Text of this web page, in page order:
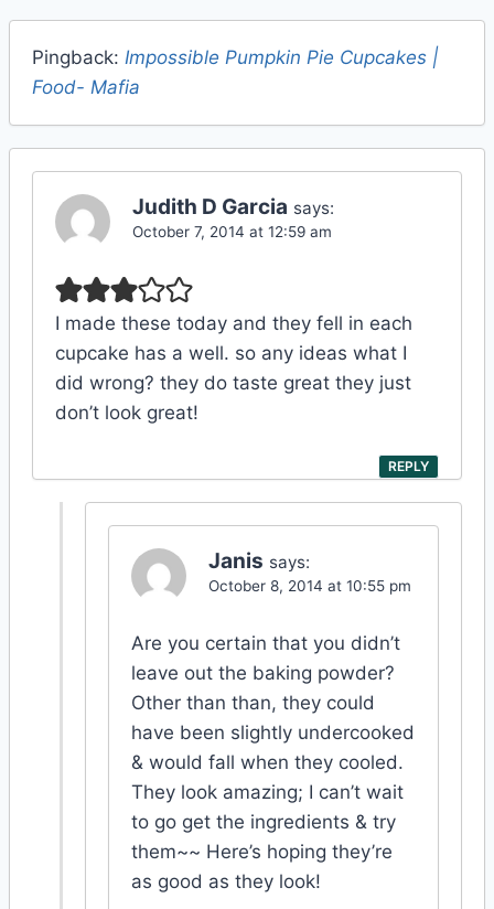
Pingback: Impossible Pumpkin Pie Cupcakes |
Food- Mafia
Judith D Garcia says:
October 7, 2014 at 12:59 am
I made these today and they fell in each
cupcake has a well. so any ideas what I
did wrong? they do taste great they just
don’t look great!
REPLY
Janis says:
October 8, 2014 at 10:55 pm
Are you certain that you didn’t
leave out the baking powder?
Other than than, they could
have been slightly undercooked
& would fall when they cooled.
They look amazing; I can’t wait
to go get the ingredients & try
them~~ Here’s hoping they’re
as good as they look!